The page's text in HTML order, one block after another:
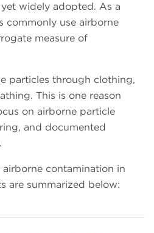
widely adopted. As a
commonly use airborne
measure of
particles through clothing,
This is one reason
on airborne particle
and documented
contamination in
are summarized below: